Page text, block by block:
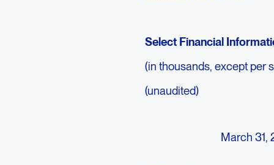
Select Financial
(in thousands, except per
(unaudited)
March 31,